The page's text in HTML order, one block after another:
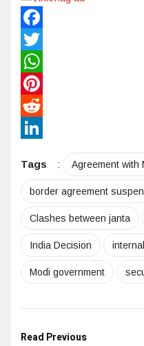
Facebook
Twitter
WhatsApp
Pinterest
Reddit
Tags
: Agreement with
border agreement
Clashes between janta
India Decision
Modi government
Read Previous